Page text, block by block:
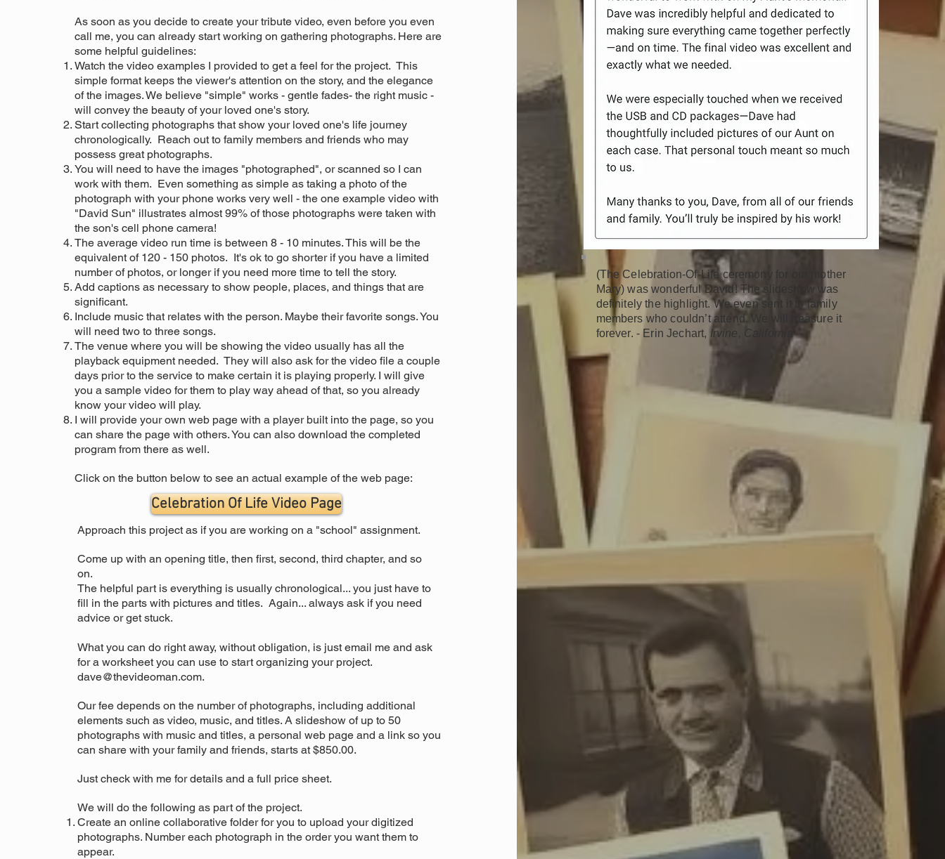
As soon as you decide to create your tribute video, even before you even
call me, you can already start working on gathering photographs. Here are
some helpful guidelines:
Watch the video examples I provided to get a feel for the project. This
simple format keeps the viewer's attention on the story, and the elegance
of the images. We believe "simple" works - gentle fades- the right music -
will convey the beauty of your loved one's story.
Start collecting photographs that show your loved one's life journey
chronologically. Reach out to family members and friends who may
possess great photographs.
You will need to have the images "photographed", or scanned so I can
work with them. Even something as simple as taking a photo of the
photograph with your phone works very well - the one example video with
"David Sun" illustrates almost 99% of those photographs were taken with
the son's cell phone camera!
The average video run time is between 8 - 10 minutes. This will be the
equivalent of 120 - 150 photos. It's ok to go shorter if you have a limited
number of photos, or longer if you need more time to tell the story.
Add captions as necessary to show people, places, and things that are
significant.
Include music that relates with the person. Maybe their favorite songs. You
will need two to three songs.
The venue where you will be showing the video usually has all the
playback equipment needed. They will also ask for the video file a couple
days prior to the service to make certain it is playing properly. I will give
you a sample video for them to play way ahead of that, so you already
know your video will play.
I will provide your own web page with a player built into the page, so you
can share the page with others. You can also download the completed
program from there as well.
Click on the button below to see an actual example of the web page:
Celebration Of Life Video Page
Approach this project as if you are working on a "school" assignment.
Come up with an opening title, then first, second, third chapter, and so
on.
The helpful part is everything is usually chronological... you just have to
fill in the parts with pictures and titles. Again... always ask if you need
advice or get stuck.
What you can do right away, without obligation, is just email me and ask
for a worksheet you can use to start organizing your project.
dave@thevideoman.com.
Our fee depends on the number of photographs, including additional
elements such as video, music, and titles. A slideshow of up to 50
photographs with music and titles, a personal web page and a link so you
can share with your family and friends, starts at $850.00.
Just check with me for details and a full price sheet.
We will do the following as part of the project.
Create an online collaborative folder for you to upload your digitized
photographs. Number each photograph in the order you want them to
appear.
(The Celebration-Of-Life ceremony for our mother
Mary) was wonderful David! The slideshow was
definitely the highlight. We even sent it to family
members who couldn’t attend. We will treasure it
forever. - Erin Jechart, Irvine, California